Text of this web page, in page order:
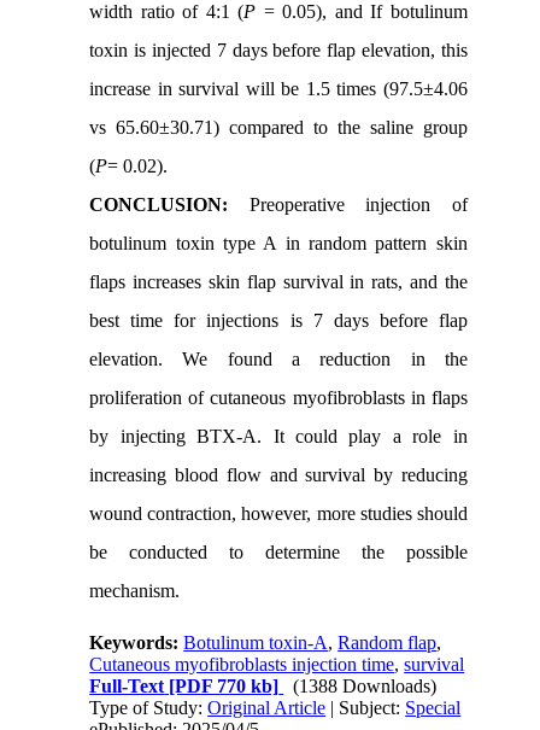
width ratio of 4:1 (P = 0.05), and If botulinum
toxin is injected 7 days before flap elevation, this
increase in survival will be 1.5 times (97.5±4.06
vs 65.60±30.71) compared to the saline group
(P= 0.02).
CONCLUSION: Preoperative injection of
botulinum toxin type A in random pattern skin
flaps increases skin flap survival in rats, and the
best time for injections is 7 days before flap
elevation. We found a reduction in the
proliferation of cutaneous myofibroblasts in flaps
by injecting BTX-A. It could play a role in
increasing blood flow and survival by reducing
wound contraction, however, more studies should
be conducted to determine the possible
mechanism.
Keywords:Botulinum toxin-A,Random flap,
Cutaneous myofibroblasts injection time,survival
Full-Text [PDF 770 kb]
(1388 Downloads)
Type of Study:Original Article | Subject: Special